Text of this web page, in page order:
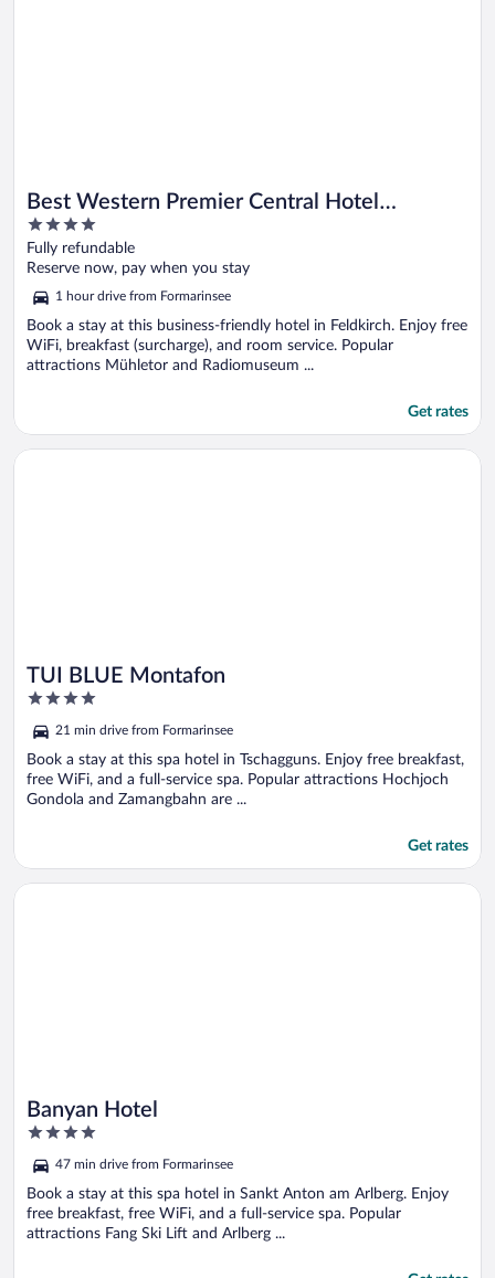
Best Western Premier Central Hotel
Leonhard
4
out
of
5
Fully refundable
Reserve now, pay when you stay
1 hour drive from Formarinsee
Book a stay at this business-friendly hotel in Feldkirch. Enjoy free
WiFi, breakfast (surcharge), and room service. Popular
attractions Mühletor and Radiomuseum ...
Get rates
TUI BLUE Montafon
4
of
5
21 min drive from Formarinsee
Book a stay at this spa hotel in Tschagguns. Enjoy free breakfast,
free WiFi, and a full-service spa. Popular attractions Hochjoch
Gondola and Zamangbahn are ...
Get rates
Opens in a new window
TUI BLUE Montafon
Banyan Hotel
4
of
5
47 min drive from Formarinsee
Book a stay at this spa hotel in Sankt Anton am Arlberg. Enjoy
free breakfast, free WiFi, and a full-service spa. Popular
attractions Fang Ski Lift and Arlberg ...
Opens in a new window
Banyan Hotel